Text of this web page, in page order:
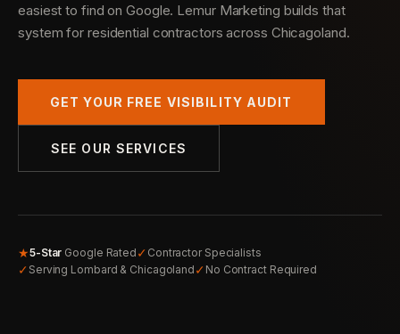
easiest to find on Google. Lemur Marketing builds that
system for residential contractors across Chicagoland.
GET YOUR FREE VISIBILITY AUDIT
SEE OUR SERVICES
★5-Star Google Rated ✓ Contractor Specialists
✓ Serving Lombard & Chicagoland ✓ No Contract Required